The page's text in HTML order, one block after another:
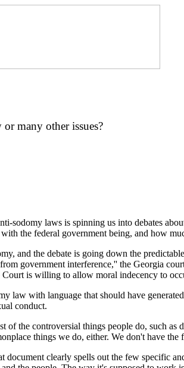
many other issues?
sodomy laws is spinning us into debates
the federal government being, and how
and the debate is going down the
government interference,'' the Georgia
is willing to allow moral indecency to
law with language that should have
conduct.
the controversial things people do, such as
things we do, either. We don't have
clearly spells out the few specific